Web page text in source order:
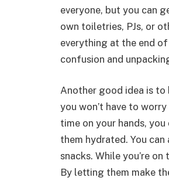
everyone, but you can
own toiletries, PJs, or
everything at the end
confusion and
Another good idea is to
you won’t have to
time on your hands,
them hydrated. You
snacks. While you’re
By letting them make